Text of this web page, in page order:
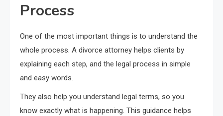
Process
One of the most important things is to understand the
whole process. A divorce attorney helps clients by
explaining each step, and the legal process in simple
and easy words.
They also help you understand legal terms, so you
know exactly what is happening. This guidance helps